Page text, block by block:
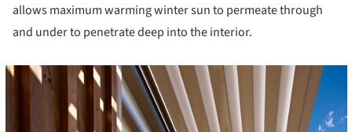
allows maximum warming winter sun to permeate through
and under to penetrate deep into the interior.